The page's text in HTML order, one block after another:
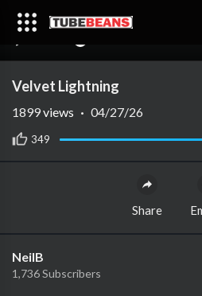
Velvet Lightning
349
1899views · 04/27/26
Share
NeilB
1,736 Subscribers